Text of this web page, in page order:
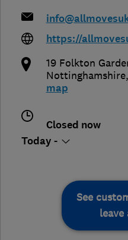
https://
19 Folkton
Nottinghamshire,
map
Closed now
Today -
See
leave